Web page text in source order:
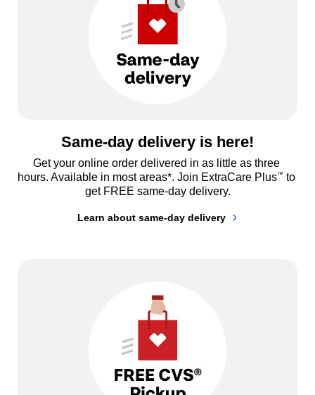
Same-day delivery is here!
Get your online order delivered in as little as three
hours. Available in most areas*. Join ExtraCare Plus™ to
get FREE same-day delivery.
Learn about same-day delivery